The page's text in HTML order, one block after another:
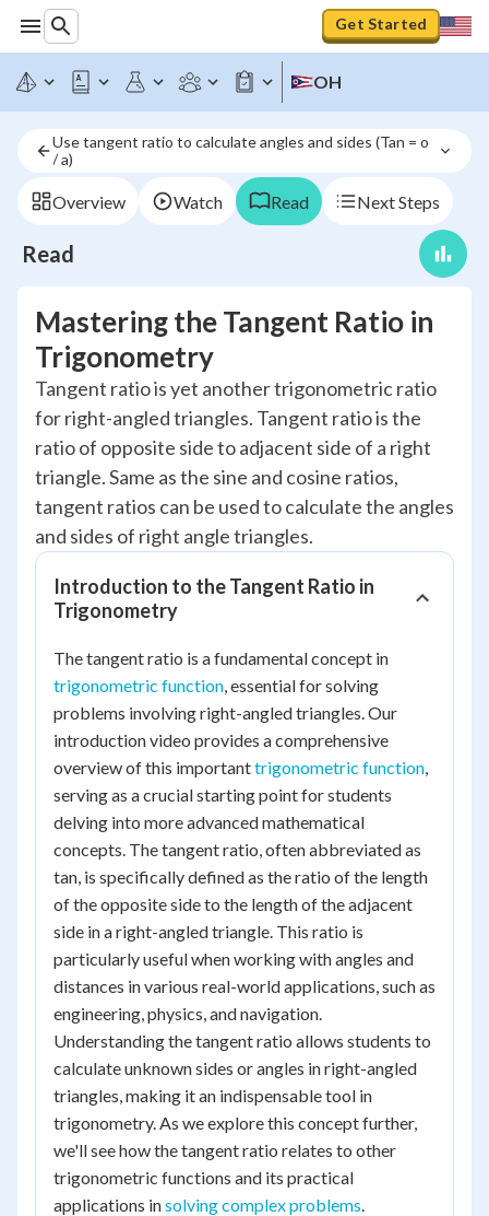
Get Started
OH
Use tangent ratio to calculate angles and sides (Tan = o
/ a)
Overview Watch Read Next Steps
Read
Mastering the Tangent Ratio in
Trigonometry
Tangent ratio is yet another trigonometric ratio
for right-angled triangles. Tangent ratio is the
ratio of opposite side to adjacent side of a right
triangle. Same as the sine and cosine ratios,
tangent ratios can be used to calculate the angles
and sides of right angle triangles.
Introduction to the Tangent Ratio in
Trigonometry
The tangent ratio is a fundamental concept in
trigonometric function, essential for solving
problems involving right-angled triangles. Our
introduction video provides a comprehensive
overview of this importanttrigonometric function,
serving as a crucial starting point for students
delving into more advanced mathematical
concepts. The tangent ratio, often abbreviated as
tan, is specifically defined as the ratio of the length
of the opposite side to the length of the adjacent
side in a right-angled triangle. This ratio is
particularly useful when working with angles and
distances in various real-world applications, such as
engineering, physics, and navigation.
Understanding the tangent ratio allows students to
calculate unknown sides or angles in right-angled
triangles, making it an indispensable tool in
trigonometry. As we explore this concept further,
we'll see how the tangent ratio relates to other
trigonometric functions and its practical
applications insolving complex problems.